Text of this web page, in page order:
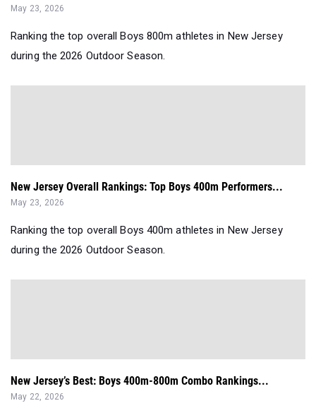
May 23, 2026
Ranking the top overall Boys 800m athletes in New Jersey
during the 2026 Outdoor Season.
New Jersey Overall Rankings: Top Boys 400m Performers...
May 23, 2026
Ranking the top overall Boys 400m athletes in New Jersey
during the 2026 Outdoor Season.
New Jersey’s Best: Boys 400m-800m Combo Rankings...
May 22, 2026